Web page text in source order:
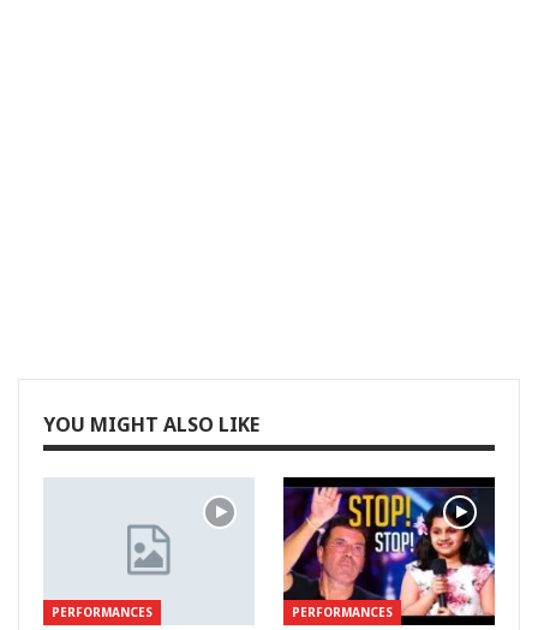
YOU MIGHT ALSO LIKE
PERFORMANCES PERFORMANCES